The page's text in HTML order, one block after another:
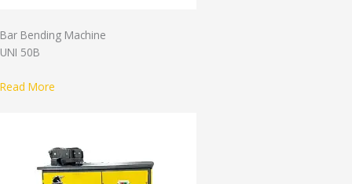
Bar Bending Machine
UNI 50B
Read More